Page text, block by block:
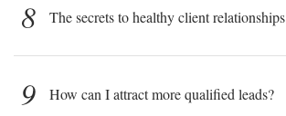
8 The secrets to healthy client relationships
9 How can I attract more qualified leads?